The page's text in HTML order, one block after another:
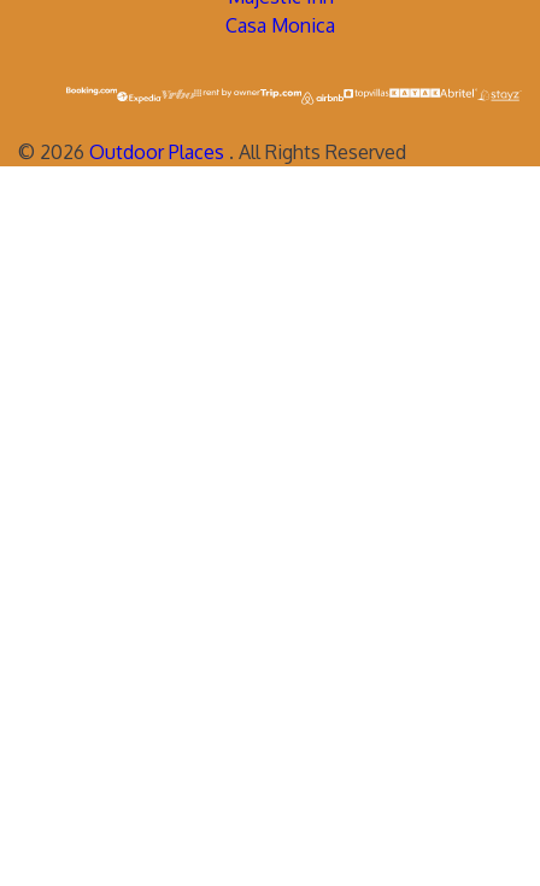
Casa Monica
© 2026 Outdoor Places . All Rights Reserved